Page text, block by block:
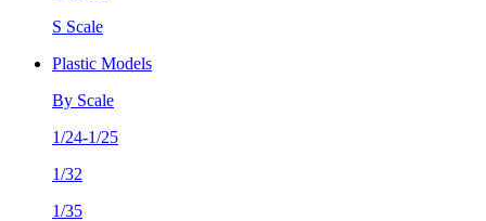
S Scale
Plastic Models
By Scale
1/24-1/25
1/32
1/35